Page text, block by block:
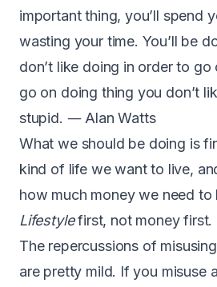
important thing, you’ll spend
wasting your time. You’ll be
don’t like doing in order to
go on doing thing you don’t
stupid. ― Alan Watts
What we should be doing is
kind of life we want to live,
how much money we need to
Lifestylefirst, not money first.
The repercussions of
are pretty mild. If you misuse